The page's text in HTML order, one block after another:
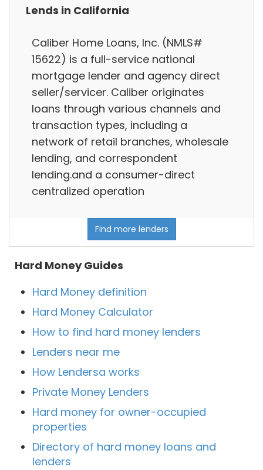
Lends in California
Caliber Home Loans, Inc. (NMLS#
15622) is a full-service national
mortgage lender and agency direct
seller/servicer. Caliber originates
loans through various channels and
transaction types, including a
network of retail branches, wholesale
lending, and correspondent
lending.and a consumer-direct
centralized operation
Find more lenders
Hard Money Guides
Hard Money definition
Hard Money Calculator
How to find hard money lenders
Lenders near me
How Lendersa works
Private Money Lenders
Hard money for owner-occupied
properties
Directory of hard money loans and
lenders